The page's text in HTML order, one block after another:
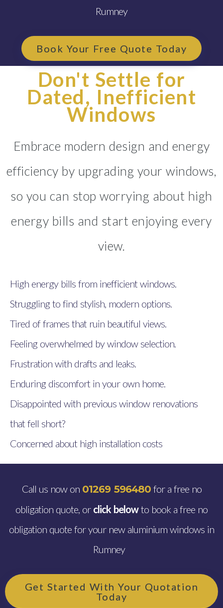
Rumney
Book Your Free Quote Today
Don't Settle for
Dated, Inefficient
Windows
Embrace modern design and energy
efficiency by upgrading your windows,
so you can stop worrying about high
energy bills and start enjoying every
view.
High energy bills from inefficient windows.
Struggling to find stylish, modern options.
Tired of frames that ruin beautiful views.
Feeling overwhelmed by window selection.
Frustration with drafts and leaks.
Enduring discomfort in your own home.
Disappointed with previous window renovations
that fell short?
Concerned about high installation costs
Call us now on 01269 596480for a free no
obligation quote, or click belowto book a free no
obligation quote for your new aluminium windows in
Rumney
Get Started With Your Quotation
Today